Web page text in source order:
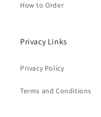
How to Order
Privacy Links
Privacy Policy
Terms and Conditions